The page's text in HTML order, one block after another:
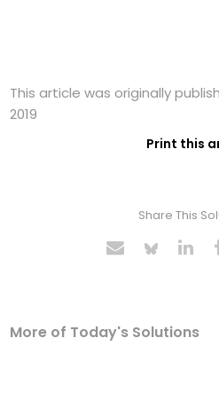
This article was originally
2019
Print this
Share This
More of Today's Solutions